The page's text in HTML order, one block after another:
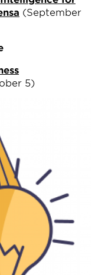
(September
5)